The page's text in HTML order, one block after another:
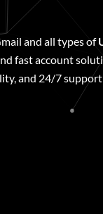
and all types of
fast account
and 24/7